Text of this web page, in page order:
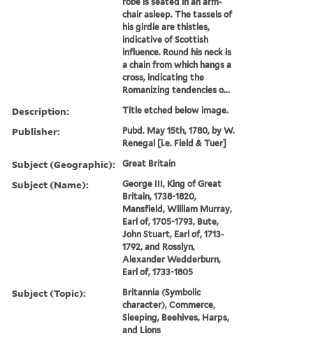
chair asleep. The tassels of
his girdle are thistles,
indicative of Scottish
influence. Round his neck is
a chain from which hangs a
cross, indicating the
Romanizing tendencies o...
Description: Title etched below image.
Publisher:
Pubd. May 15th, 1780, by W.
Renegal [i.e. Field & Tuer]
Subject (Geographic): Great Britain
Subject (Name):
George III, King of Great
Britain, 1738-1820,
Mansfield, William Murray,
Earl of, 1705-1793, Bute,
John Stuart, Earl of, 1713-
1792, and Rosslyn,
Alexander Wedderburn,
Earl of, 1733-1805
Subject (Topic):
Britannia (Symbolic
character), Commerce,
Sleeping, Beehives, Harps,
and Lions